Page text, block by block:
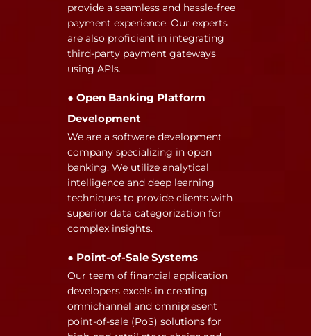
provide a seamless and hassle-free
payment experience. Our experts
are also proficient in integrating
third-party payment gateways
using APIs.
● Open Banking Platform
Development
We are a software development
company specializing in open
banking. We utilize analytical
intelligence and deep learning
techniques to provide clients with
superior data categorization for
complex insights.
● Point-of-Sale Systems
Our team of financial application
developers excels in creating
omnichannel and omnipresent
point-of-sale (PoS) solutions for